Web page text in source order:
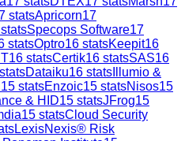
statsApricorn17
statsSpecops Software17
statsOptro16 statsKeepit16
16 statsCertik16 statsSAS16
statsDataiku16 stats Illumio &
15 statsEnzoic15 statsNisos15
& HID15 statsJFrog15
15 statsCloud Security
LexisNexis® Risk